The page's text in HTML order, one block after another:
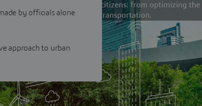
consultation with everyday citizens: from optimizing the
the best routes for public transportation.
by officials alone
approach to urban